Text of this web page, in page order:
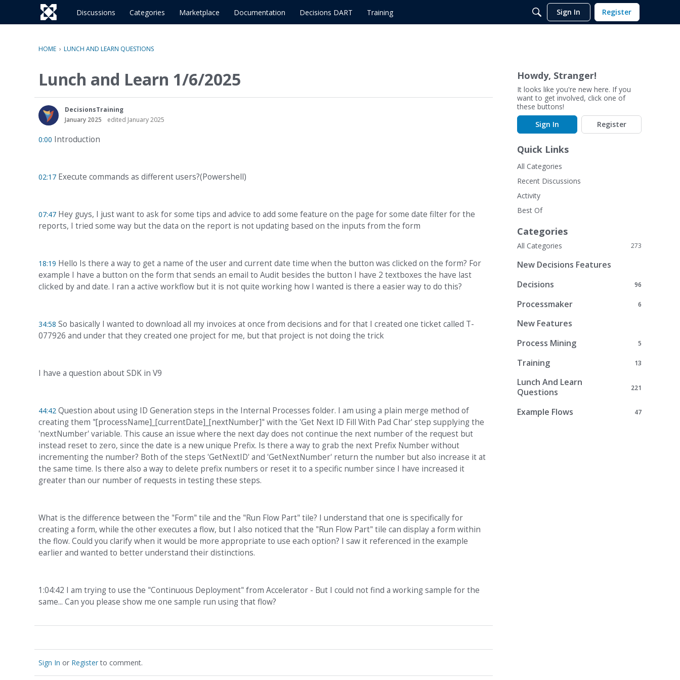
c
o
e
t
Discussions Categories Marketplace Documentation Decisions DART Training Sign In Register
HOME › LUNCH AND LEARN QUESTIONS
Lunch and Learn 1/6/2025
DecisionsTraining
January 2025
edited January 2025
0:00 Introduction
02:17 Execute commands as different users?(Powershell)
07:47 Hey guys, I just want to ask for some tips and advice to add some feature on the page for some date filter for the
reports, I tried some way but the data on the report is not updating based on the inputs from the form
18:19 Hello Is there a way to get a name of the user and current date time when the button was clicked on the form? For
example I have a button on the form that sends an email to Audit besides the button I have 2 textboxes the have last
clicked by and date. I ran a active workflow but it is not quite working how I wanted is there a easier way to do this?
34:58 So basically I wanted to download all my invoices at once from decisions and for that I created one ticket called T-
077926 and under that they created one project for me, but that project is not doing the trick
I have a question about SDK in V9
44:42 Question about using ID Generation steps in the Internal Processes folder. I am using a plain merge method of
creating them "[processName]_[currentDate]_[nextNumber]" with the 'Get Next ID Fill With Pad Char' step supplying the
'nextNumber' variable. This cause an issue where the next day does not continue the next number of the request but
instead reset to zero, since the date is a new unique Prefix. Is there a way to grab the next Prefix Number without
incrementing the number? Both of the steps 'GetNextID' and 'GetNextNumber' return the number but also increase it at
the same time. Is there also a way to delete prefix numbers or reset it to a specific number since I have increased it
greater than our number of requests in testing these steps.
What is the difference between the "Form" tile and the "Run Flow Part" tile? I understand that one is specifically for
creating a form, while the other executes a flow, but I also noticed that the "Run Flow Part" tile can display a form within
the flow. Could you clarify when it would be more appropriate to use each option? I saw it referenced in the example
earlier and wanted to better understand their distinctions.
1:04:42 I am trying to use the "Continuous Deployment" from Accelerator - But I could not find a working sample for the
same... Can you please show me one sample run using that flow?
Sign In or Registerto comment.
Howdy, Stranger!
It looks like you're new here. If you
want to get involved, click one of
these buttons!
Sign In
Register
Quick Links
All Categories
Recent Discussions
Activity
Best Of
Categories
273
All Categories
New Decisions Features
96
Decisions
6
Processmaker
New Features
5
Process Mining
13
Training
221
Lunch And Learn
Questions
47
Example Flows